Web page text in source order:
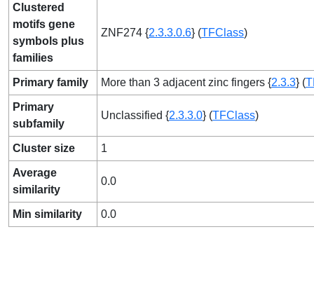
Clustered
motifs gene
symbols plus
families
ZNF274 {2.3.3.0.6} (TFClass)
Primary family More than 3 adjacent zinc fingers {2.3.3} (
Primary
subfamily
Unclassified {2.3.3.0} (TFClass)
Cluster size 1
Average
similarity
0.0
Min similarity 0.0